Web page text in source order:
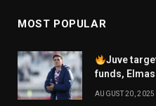
MOST POPULAR
Juve
funds,
AUGUST 20, 2025